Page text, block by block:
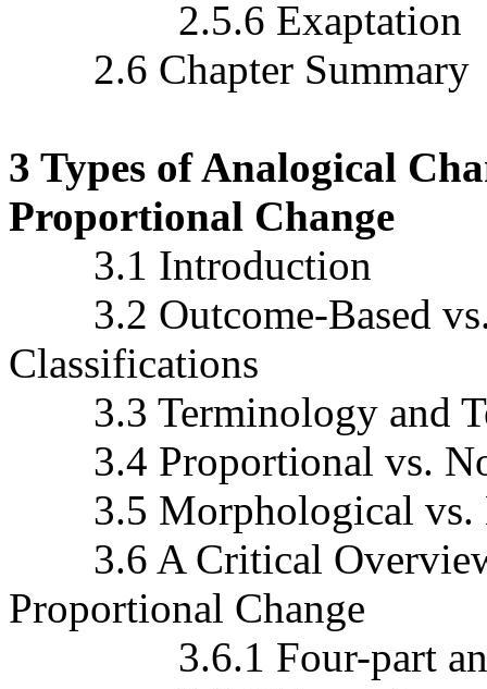
2.5.6 Exaptation
2.6 Chapter Summary
3 Types of Analogical
Proportional Change
3.1 Introduction
3.2 Outcome-Based
Classifications
3.3 Terminology and
3.4 Proportional vs.
3.5 Morphological vs.
3.6 A Critical Overview
Proportional Change
3.6.1 Four-part